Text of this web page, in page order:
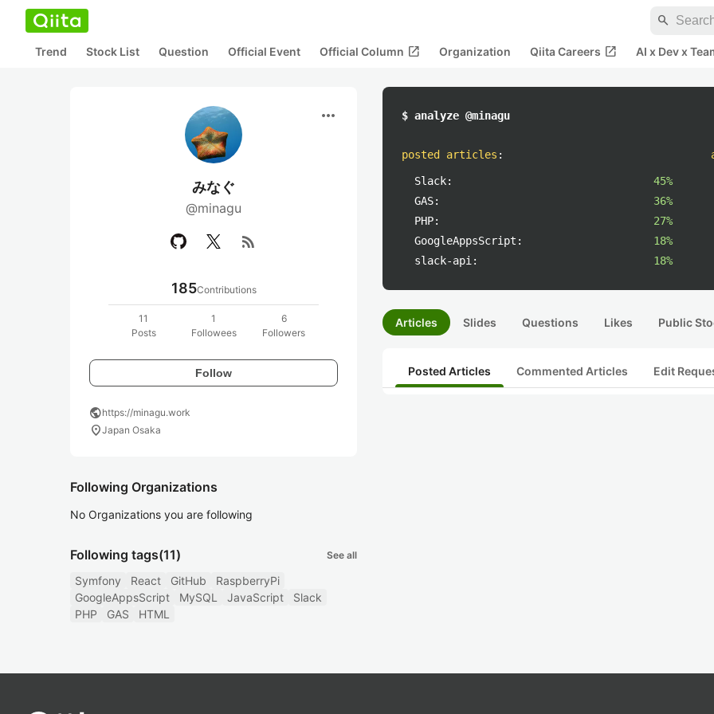
search
Trend Stock List Question Official Event Official Column open_in_new Organization Qiita Careers open_in_new AI x Dev x
more_horiz
みなぐ
@minagu
rss_feed
185Contributions
11
Posts
1
Followees
6
Followers
Follow
publichttps://minagu.work
location_onJapan Osaka
Following Organizations
No Organizations you are following
Following tags(11) See all
Symfony React GitHub
RaspberryPi
GoogleAppsScript
MySQL JavaScript
Slack
PHP
GAS HTML
$ analyze @minagu
posted articles :
Slack:
45%
GAS:
36%
PHP:
27%
GoogleAppsScript:
18%
slack-api:
18%
Articles Slides Questions Likes Public
Posted Articles Commented Articles Edit